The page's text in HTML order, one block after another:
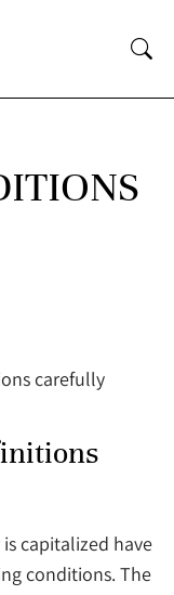
carefully
capitalized have
conditions. The